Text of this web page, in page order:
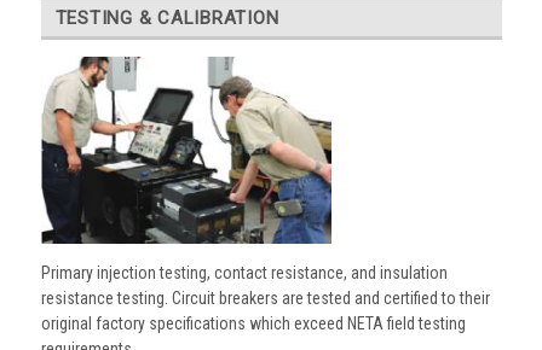
TESTING & CALIBRATION
Primary injection testing, contact resistance, and insulation
resistance testing. Circuit breakers are tested and certified to their
original factory specifications which exceed NETA field testing